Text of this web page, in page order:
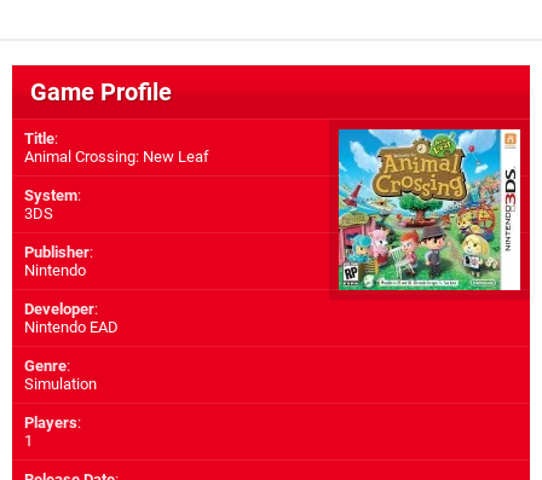
Game Profile
Title:
Animal Crossing: New Leaf
System:
3DS
Publisher:
Nintendo
Developer:
Nintendo EAD
Genre:
Simulation
Players:
1